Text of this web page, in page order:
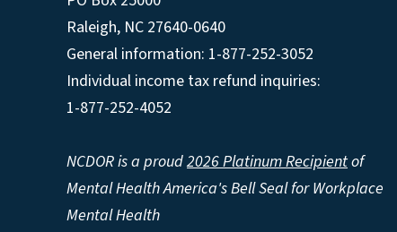
Raleigh, NC 27640-0640
General information: 1-877-252-3052
Individual income tax refund inquiries:
1-877-252-4052
NCDOR is a proud2026 Platinum Recipientof
Mental Health America's Bell Seal for Workplace
Mental Health